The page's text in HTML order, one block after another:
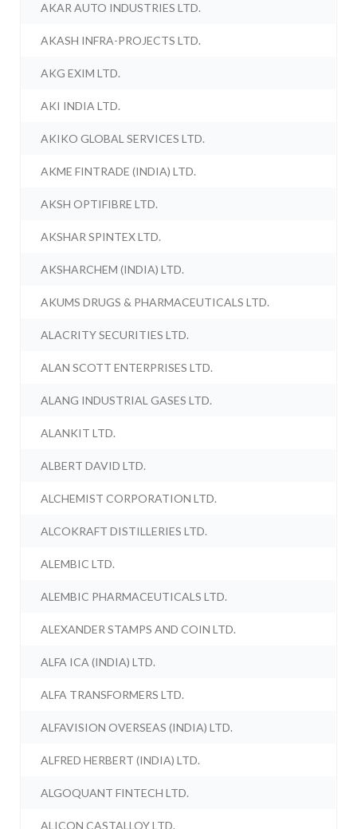
AKAR AUTO INDUSTRIES LTD.
AKASH INFRA-PROJECTS LTD.
AKG EXIM LTD.
AKI INDIA LTD.
AKIKO GLOBAL SERVICES LTD.
AKME FINTRADE (INDIA) LTD.
AKSH OPTIFIBRE LTD.
AKSHAR SPINTEX LTD.
AKSHARCHEM (INDIA) LTD.
AKUMS DRUGS & PHARMACEUTICALS LTD.
ALACRITY SECURITIES LTD.
ALAN SCOTT ENTERPRISES LTD.
ALANG INDUSTRIAL GASES LTD.
ALANKIT LTD.
ALBERT DAVID LTD.
ALCHEMIST CORPORATION LTD.
ALCOKRAFT DISTILLERIES LTD.
ALEMBIC LTD.
ALEMBIC PHARMACEUTICALS LTD.
ALEXANDER STAMPS AND COIN LTD.
ALFA ICA (INDIA) LTD.
ALFA TRANSFORMERS LTD.
ALFAVISION OVERSEAS (INDIA) LTD.
ALFRED HERBERT (INDIA) LTD.
ALGOQUANT FINTECH LTD.
ALICON CASTALLOY LTD.